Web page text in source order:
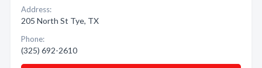
Address:
205 North St Tye, TX
Phone:
(325) 692-2610